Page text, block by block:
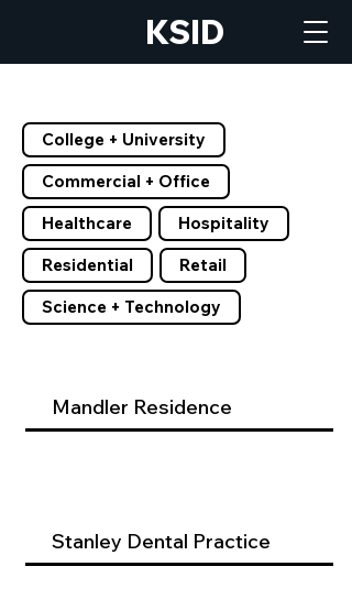
KSID
College + University
Commercial + Office
Healthcare
Hospitality
Residential
Retail
Science + Technology
Mandler Residence
Stanley Dental Practice